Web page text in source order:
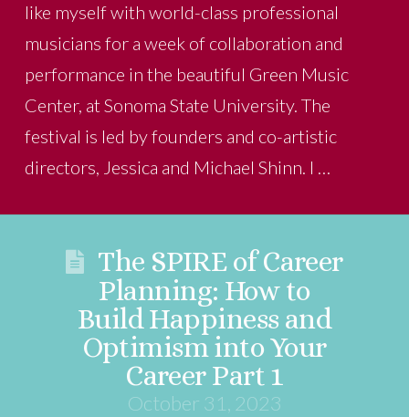
like myself with world-class professional
musicians for a week of collaboration and
performance in the beautiful Green Music
Center, at Sonoma State University. The
festival is led by founders and co-artistic
directors, Jessica and Michael Shinn. I …
The SPIRE of Career
Planning: How to
Build Happiness and
Optimism into Your
Career Part 1
October 31, 2023